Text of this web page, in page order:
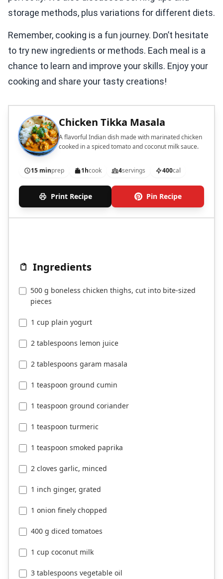
storage methods, plus variations for different diets.
Remember, cooking is a fun journey. Don’t hesitate
to try new ingredients or methods. Each meal is a
chance to learn and improve your skills. Enjoy your
cooking and share your tasty creations!
Chicken Tikka Masala
A flavorful Indian dish made with marinated chicken
cooked in a spiced tomato and coconut milk sauce.
15 minprep 1hcook 4servings 400cal
Print Recipe Pin Recipe
Ingredients
500 g boneless chicken thighs, cut into bite-sized
pieces
1 cup plain yogurt
2 tablespoons lemon juice
2 tablespoons garam masala
1 teaspoon ground cumin
1 teaspoon ground coriander
1 teaspoon turmeric
1 teaspoon smoked paprika
2 cloves garlic, minced
1 inch ginger, grated
1 onion finely chopped
400 g diced tomatoes
1 cup coconut milk
3 tablespoons vegetable oil